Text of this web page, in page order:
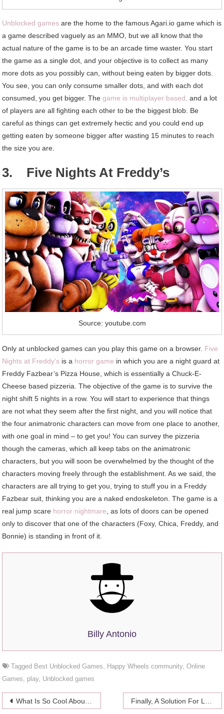
Unblocked games are the home to the famous Agari.io game which is
a game described vaguely as an MMO, but we all know that the
actual nature of the game is to be an arcade time waster. You start
the game as a single dot, and your objective is to collect as many
more dots as you possibly can, without being eaten by bigger dots.
You see, you can only consume smaller dots, and with each dot
consumed, you get bigger. Thegame is multiplayer based, and a lot
of players are all fighting each other to be the biggest blob. Be
careful as things can get extremely hectic and you could end up
getting eaten by someone bigger after wasting 15 minutes to reach
the size you are.
3. Five Nights At Freddy’s
Source: youtube.com
Only at unblocked games can you play this game on a browser. Five
Nights at Freddy’s is a horror game in which you are a night guard at
Freddy Fazbear’s Pizza House, which is essentially a Chuck-E-
Cheese based pizzeria. The objective of the game is to survive the
night shift 5 nights in a row. You will start to experience that things
are not what they seem after the first night, and you will notice that
the four animatronic characters can move from one place to another,
with one goal in mind – to get you! You can survey the pizzeria
though the cameras, which all keep tabs on the animatronic
characters, but you will soon be overwhelmed by the thought of the
characters moving freely through the establishment. As we said, the
characters are all trying to get you, trying to stuff you in a Freddy
Fazbear suit, thinking you are a naked endoskeleton. The game is a
real jump scare horror nightmare, as lots of doors can be opened
only to discover that one of the characters (Foxy, Chica, Freddy, and
Bonnie) is standing in front of it.
Billy Antonio
Tagged Best Unblocked Games, Happy Wheels community,Online
Games, play, Unblocked games
Post
What Is So Cool About The Relationship Shirts Finally, A Solution For Low Libido in Women